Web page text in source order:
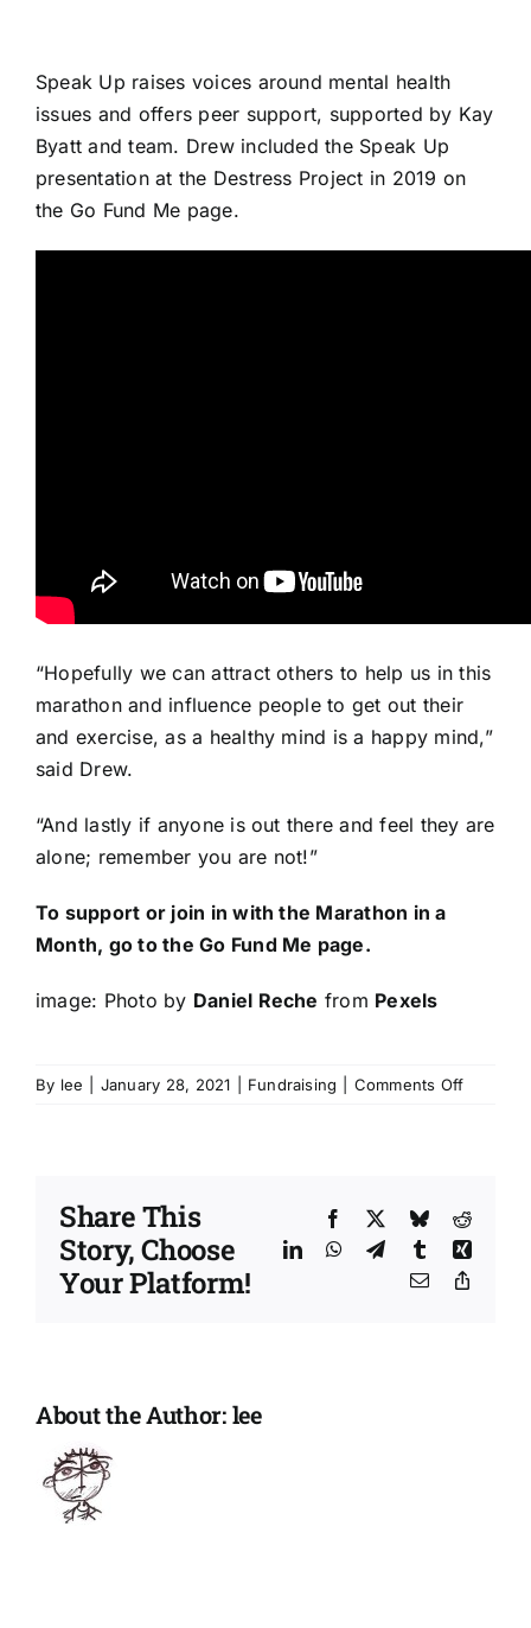
Speak Up raises voices around mental health
issues and offers peer support, supported by Kay
Byatt and team. Drew included the Speak Up
presentation at the Destress Project in 2019 on
the Go Fund Me page.
“Hopefully we can attract others to help us in this
marathon and influence people to get out their
and exercise, as a healthy mind is a happy mind,”
said Drew.
“And lastly if anyone is out there and feel they are
alone; remember you are not!”
To support or join in with the Marathon in a
Month, go to the Go Fund Me page.
image: Photo by Daniel Reche from Pexels
By lee January 28, 2021 Fundraising Comments Offon
|
in
a
Share This
Story, Choose
Your Platform!
Facebook BlueskyReddit
LinkedInWhatsApp
TelegramTumblrXing
Email
About the Author:lee